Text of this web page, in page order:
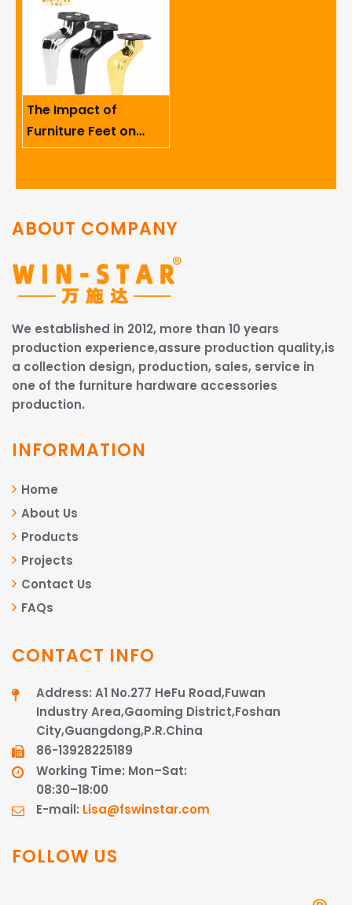
The Impact of
Furniture Feet on
Ergonomics And User
ABOUT COMPANY
We established in 2012, more than 10 years
production experience,assure production quality,is
a collection design, production, sales, service in
one of the furniture hardware accessories
production.
INFORMATION
Home
About Us
Products
Projects
Contact Us
FAQs
CONTACT INFO
Address: A1 No.277 HeFu Road,Fuwan
Industry Area,Gaoming District,Foshan
City,Guangdong,P.R.China
86-13928225189​​​​​​​
Working Time: Mon–Sat:
08:30–18:00
E-mail: Lisa@fswinstar.com
FOLLOW US